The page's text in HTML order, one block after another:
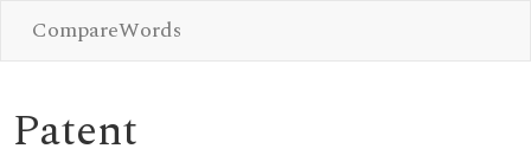
CompareWords
Patent